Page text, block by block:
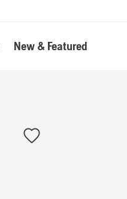
New & Featured